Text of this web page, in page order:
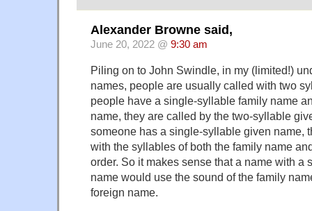
Alexander Browne said,
June 20, 2022 @ 9:30 am
Piling on to John Swindle, in my (limited!)
names, people are usually called with two
people have a single-syllable family name
name, they are called by the two-syllable
someone has a single-syllable given name,
with the syllables of both the family name
order. So it makes sense that a name with a
name would use the sound of the family
foreign name.